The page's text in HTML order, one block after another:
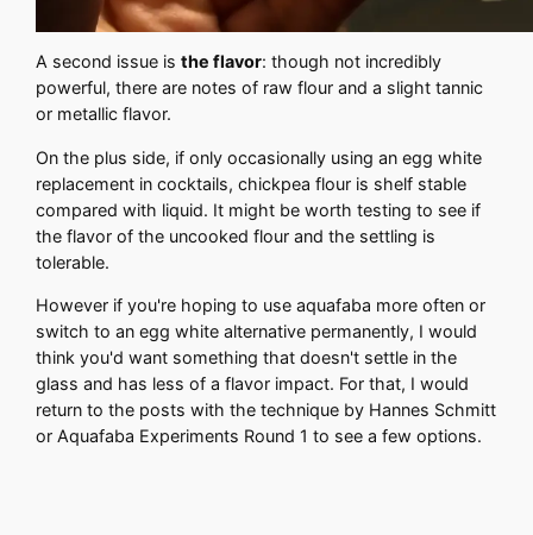
A second issue isthe flavor: though not incredibly
powerful, there are notes of raw flour and a slight tannic
or metallic flavor.
On the plus side, if only occasionally using an egg white
replacement in cocktails, chickpea flour is shelf stable
compared with liquid. It might be worth testing to see if
the flavor of the uncooked flour and the settling is
tolerable.
However if you're hoping to use aquafaba more often or
switch to an egg white alternative permanently, I would
think you'd want something that doesn't settle in the
glass and has less of a flavor impact. For that, I would
return to the posts with the technique by Hannes Schmitt
or Aquafaba Experiments Round 1 to see a few options.